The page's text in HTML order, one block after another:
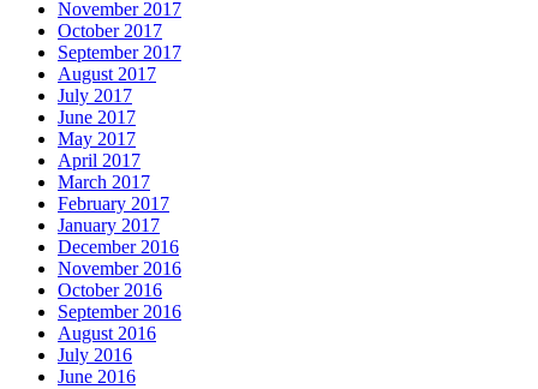
November 2017
October 2017
September 2017
August 2017
July 2017
June 2017
May 2017
April 2017
March 2017
February 2017
January 2017
December 2016
November 2016
October 2016
September 2016
August 2016
July 2016
June 2016